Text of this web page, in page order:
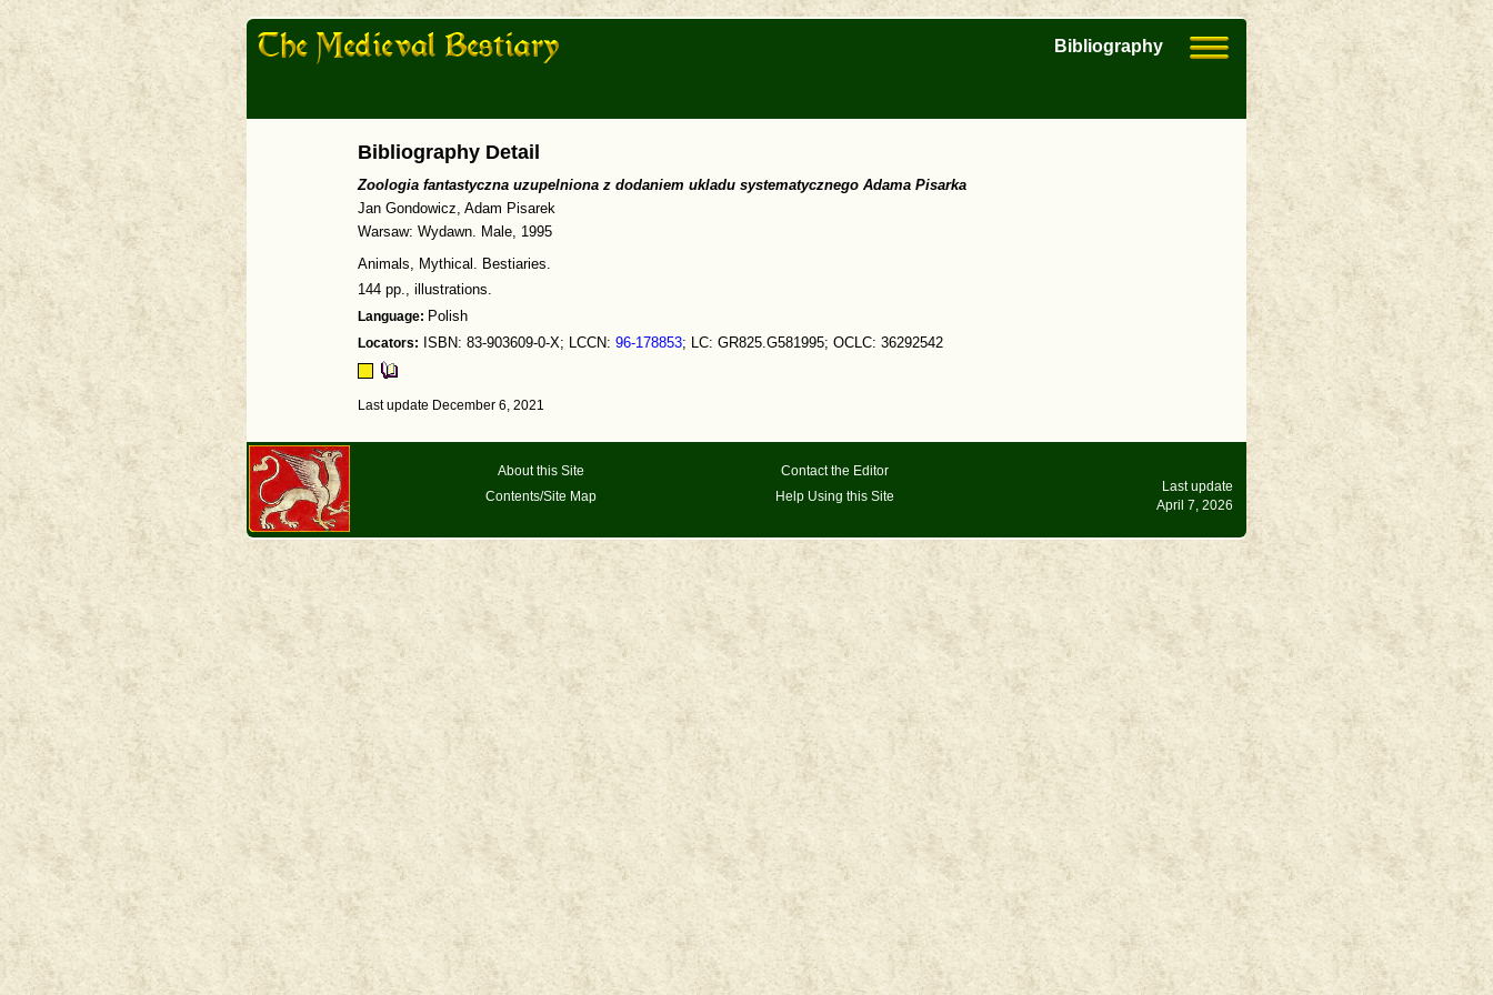
Bibliography
Bibliography Detail
Zoologia fantastyczna uzupelniona z dodaniem ukladu systematycznego Adama Pisarka
Jan Gondowicz, Adam Pisarek
Warsaw: Wydawn. Male, 1995
Animals, Mythical. Bestiaries.
144 pp., illustrations.
Language: Polish
Locators: ISBN: 83-903609-0-X; LCCN: 96-178853; LC: GR825.G581995; OCLC: 36292542
Last update December 6, 2021
About this Site
Contents/Site Map
Contact the Editor
Help Using this Site
Last update
April 7, 2026